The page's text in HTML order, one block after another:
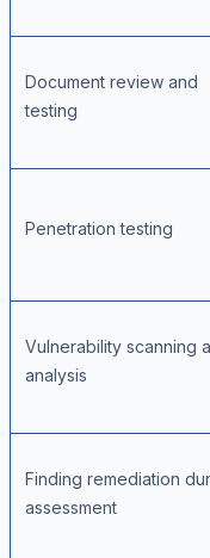
Document review and
testing
Penetration testing
Vulnerability scanning
analysis
Finding remediation
assessment